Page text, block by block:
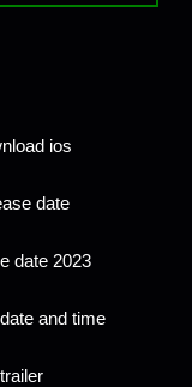
ios
date
date 2023
and time